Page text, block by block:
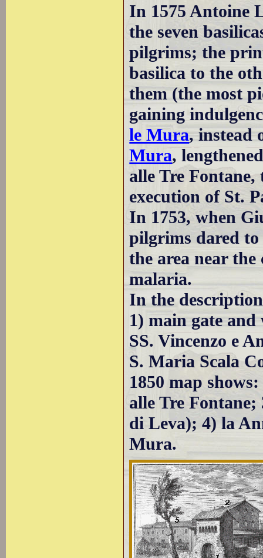
In 1575 Antoine
the seven
pilgrims; the
basilica to the
them (the most
gaining
le Mura, instead
Mura,
alle Tre
execution of St.
In 1753, when
pilgrims dared to
the area near
malaria.
In the
1) main gate
SS. Vincenzo e
S. Maria Scala
1850 map
alle Tre
di Leva); 4) la
Mura.